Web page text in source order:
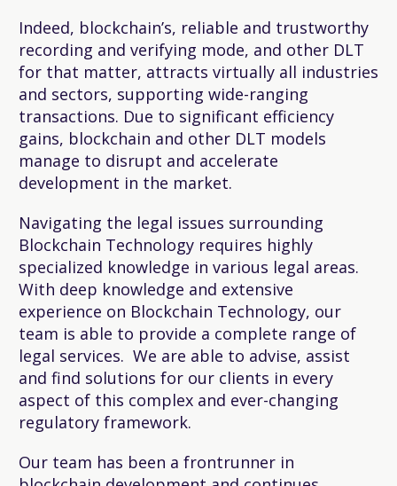
Indeed, blockchain’s, reliable and trustworthy
recording and verifying mode, and other DLT
for that matter, attracts virtually all industries
and sectors, supporting wide-ranging
transactions. Due to significant efficiency
gains, blockchain and other DLT models
manage to disrupt and accelerate
development in the market.
Navigating the legal issues surrounding
Blockchain Technology requires highly
specialized knowledge in various legal areas.
With deep knowledge and extensive
experience on Blockchain Technology, our
team is able to provide a complete range of
legal services. We are able to advise, assist
and find solutions for our clients in every
aspect of this complex and ever-changing
regulatory framework.
Our team has been a frontrunner in